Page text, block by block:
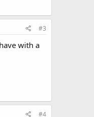
#3
with a
#4